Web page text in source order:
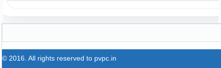
© 2016. All rights reserved to pvpc.in